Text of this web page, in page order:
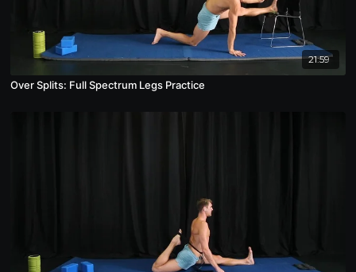
21:59
Over Splits: Full Spectrum Legs Practice